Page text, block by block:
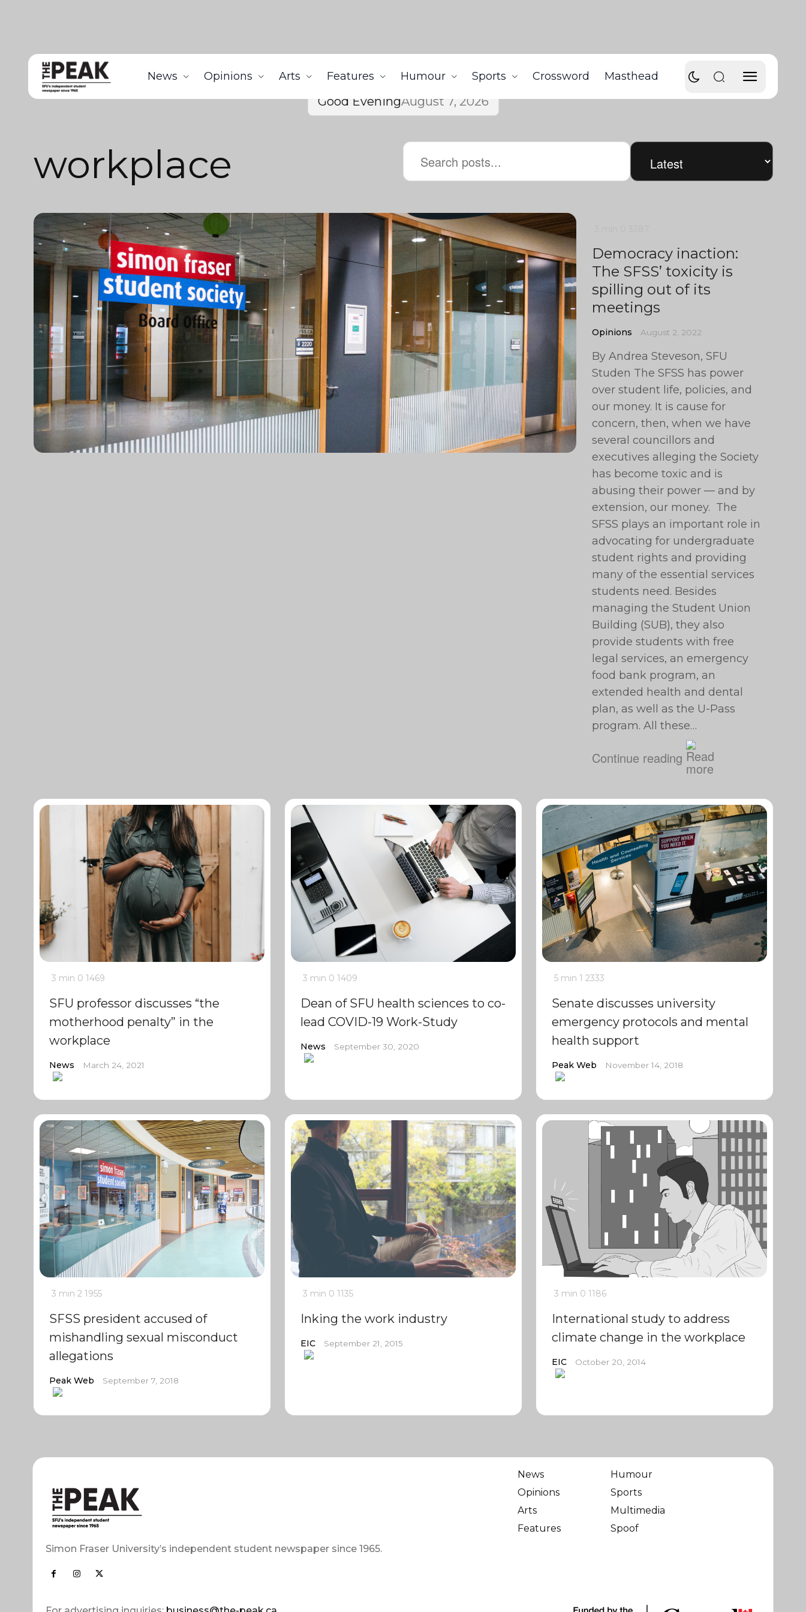
News Opinions Arts Features Humour Sports Crossword Masthead
Good EveningAugust 7, 2026
workplace
Democracy inaction:
The SFSS’ toxicity is
spilling out of its
meetings
Opinions August 2, 2022
By Andrea Steveson, SFU
Studen The SFSS has power
over student life, policies, and
our money. It is cause for
concern, then, when we have
several councillors and
executives alleging the Society
has become toxic and is
abusing their power — and by
extension, our money. The
SFSS plays an important role in
advocating for undergraduate
student rights and providing
many of the essential services
students need. Besides
managing the Student Union
Building (SUB), they also
provide students with free
legal services, an emergency
food bank program, an
extended health and dental
plan, as well as the U-Pass
program. All these…
Continue reading
3 min 0 1469
SFU professor discusses “the
motherhood penalty” in the
workplace
News March 24, 2021
3 min 0 1409
Dean of SFU health sciences to co-
lead COVID-19 Work-Study
News September 30, 2020
5 min 1 2333
Senate discusses university
emergency protocols and mental
health support
Peak Web November 14, 2018
3 min 2 1955
SFSS president accused of
mishandling sexual misconduct
allegations
Peak Web September 7, 2018
3 min 0 1135
Inking the work industry
EIC September 21, 2015
3 min 0 1186
International study to address
climate change in the workplace
EIC October 20, 2014
Simon Fraser University’s independent student newspaper since 1965.
News
Opinions
Arts
Features
Humour
Sports
Multimedia
Spoof